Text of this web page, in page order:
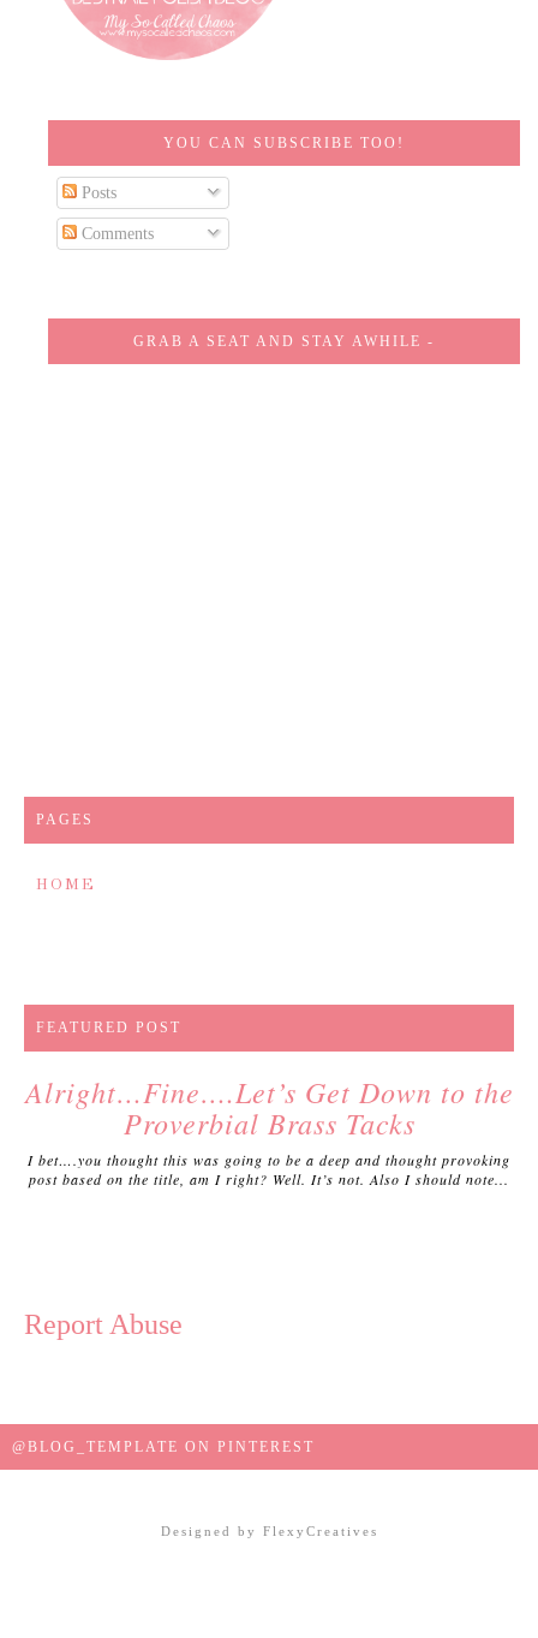
YOU CAN SUBSCRIBE TOO!
Posts
Comments
GRAB A SEAT AND STAY AWHILE -
PAGES
HOME
FEATURED POST
Alright…Fine….Let’s Get Down to the
Proverbial Brass Tacks
I bet….you thought this was going to be a deep and thought provoking
post based on the title, am I right? Well. It’s not. Also I should note...
Report Abuse
@BLOG_TEMPLATE ON PINTEREST
Designed by FlexyCreatives